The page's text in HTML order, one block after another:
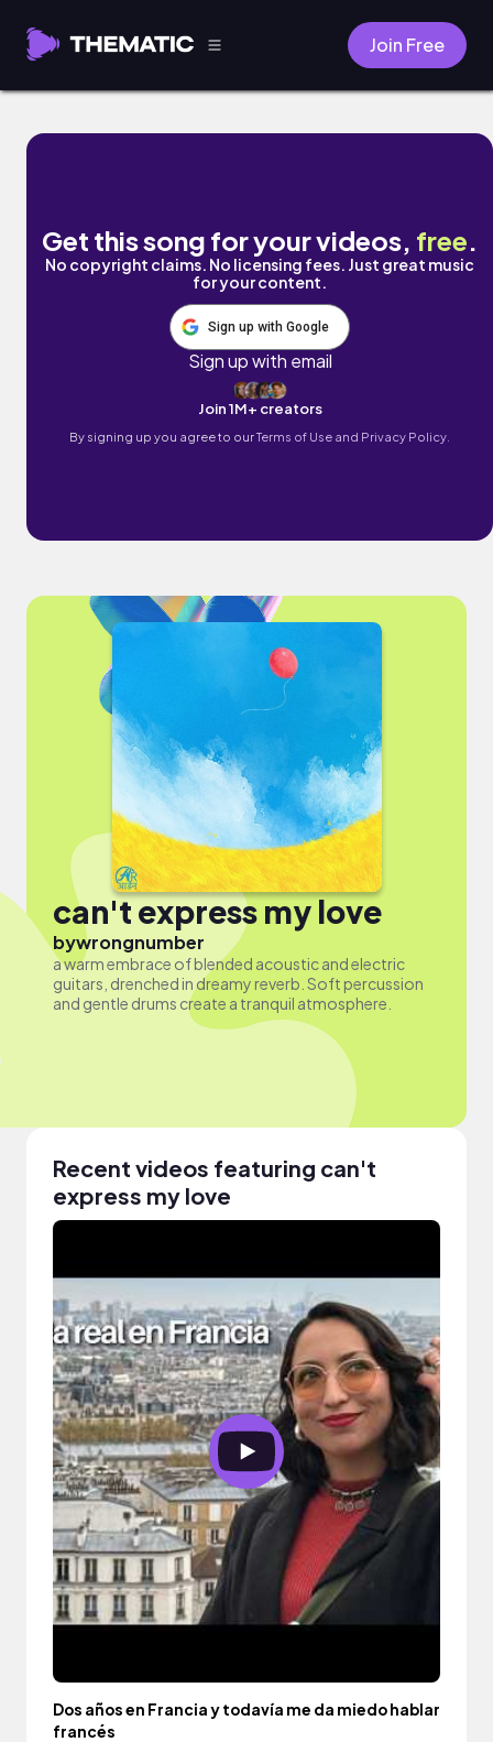
Join Free
can't express my love by wrongnumber
Get this song for your videos, free.
No copyright claims. No licensing fees. Just great music
for your content.
Sign up with Google
Sign up with email
Join 1M+ creators
By signing up you agree to ourTerms of Use and Privacy Policy.
can't express my love
bywrongnumber
a warm embrace of blended acoustic and electric
guitars, drenched in dreamy reverb. Soft percussion
and gentle drums create a tranquil atmosphere.
Recent videos featuring can't
express my love
Dos años en Francia y todavía me da miedo hablar
francés